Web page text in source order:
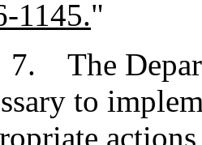
1145."
The
to